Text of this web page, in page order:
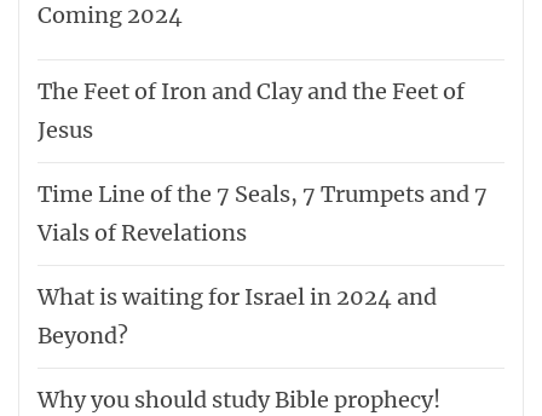
Coming 2024
The Feet of Iron and Clay and the Feet of
Jesus
Time Line of the 7 Seals, 7 Trumpets and 7
Vials of Revelations
What is waiting for Israel in 2024 and
Beyond?
Why you should study Bible prophecy!